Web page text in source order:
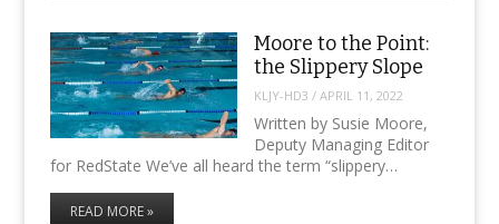
Moore to the Point:
the Slippery Slope
KLJY-HD3 / APRIL 11, 2022
Written by Susie Moore,
Deputy Managing Editor
for RedState We’ve all heard the term “slippery…
READ MORE »